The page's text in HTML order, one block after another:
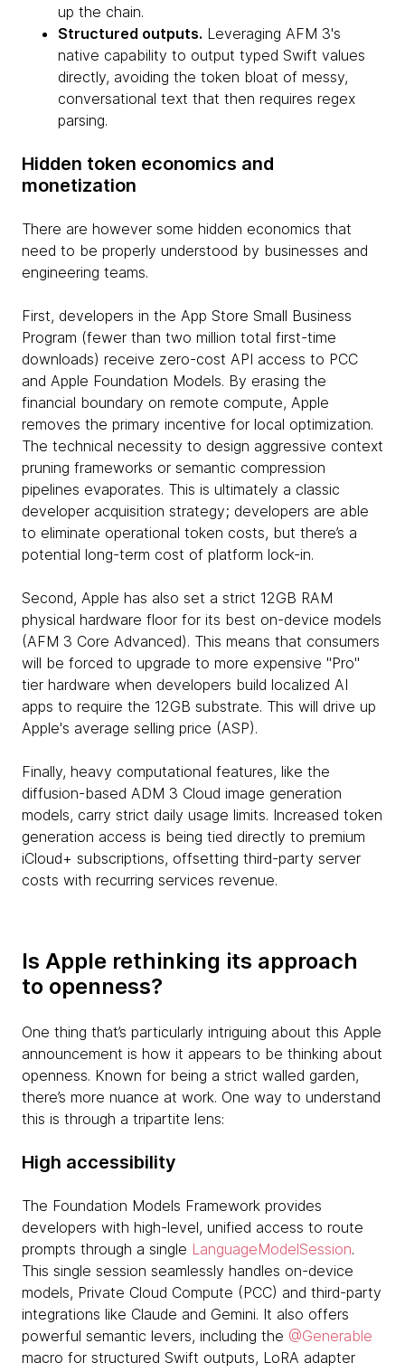
up the chain.
Structured outputs. Leveraging AFM 3's
native capability to output typed Swift values
directly, avoiding the token bloat of messy,
conversational text that then requires regex
parsing.
Hidden token economics and
monetization
There are however some hidden economics that
need to be properly understood by businesses and
engineering teams.
First, developers in the App Store Small Business
Program (fewer than two million total first-time
downloads) receive zero-cost API access to PCC
and Apple Foundation Models. By erasing the
financial boundary on remote compute, Apple
removes the primary incentive for local optimization.
The technical necessity to design aggressive context
pruning frameworks or semantic compression
pipelines evaporates. This is ultimately a classic
developer acquisition strategy; developers are able
to eliminate operational token costs, but there’s a
potential long-term cost of platform lock-in.
Second, Apple has also set a strict 12GB RAM
physical hardware floor for its best on-device models
(AFM 3 Core Advanced). This means that consumers
will be forced to upgrade to more expensive "Pro"
tier hardware when developers build localized AI
apps to require the 12GB substrate. This will drive up
Apple's average selling price (ASP).
Finally, heavy computational features, like the
diffusion-based ADM 3 Cloud image generation
models, carry strict daily usage limits. Increased token
generation access is being tied directly to premium
iCloud+ subscriptions, offsetting third-party server
costs with recurring services revenue.
Is Apple rethinking its approach
to openness?
One thing that’s particularly intriguing about this Apple
announcement is how it appears to be thinking about
openness. Known for being a strict walled garden,
there’s more nuance at work. One way to understand
this is through a tripartite lens:
High accessibility
The Foundation Models Framework provides
developers with high-level, unified access to route
prompts through a single LanguageModelSession.
This single session seamlessly handles on-device
models, Private Cloud Compute (PCC) and third-party
integrations like Claude and Gemini. It also offers
powerful semantic levers, including the @Generable
macro for structured Swift outputs, LoRA adapter